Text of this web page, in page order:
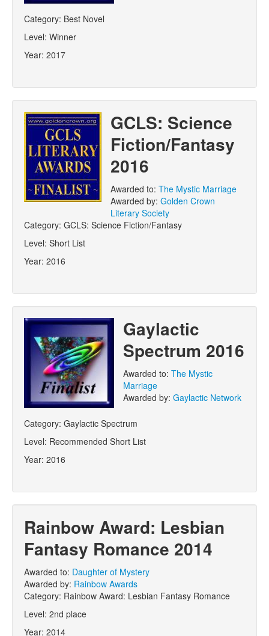
Category: Best Novel
Level: Winner
Year: 2017
GCLS: Science
Fiction/Fantasy
2016
Awarded to: The Mystic Marriage
Awarded by: Golden Crown
Literary Society
Category: GCLS: Science Fiction/Fantasy
Level: Short List
Year: 2016
Gaylactic
Spectrum 2016
Awarded to: The Mystic
Marriage
Awarded by: Gaylactic Network
Category: Gaylactic Spectrum
Level: Recommended Short List
Year: 2016
Rainbow Award: Lesbian
Fantasy Romance 2014
Awarded to: Daughter of Mystery
Awarded by: Rainbow Awards
Category: Rainbow Award: Lesbian Fantasy Romance
Level: 2nd place
Year: 2014